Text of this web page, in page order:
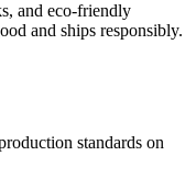
and eco-friendly
and ships responsibly.
standards on